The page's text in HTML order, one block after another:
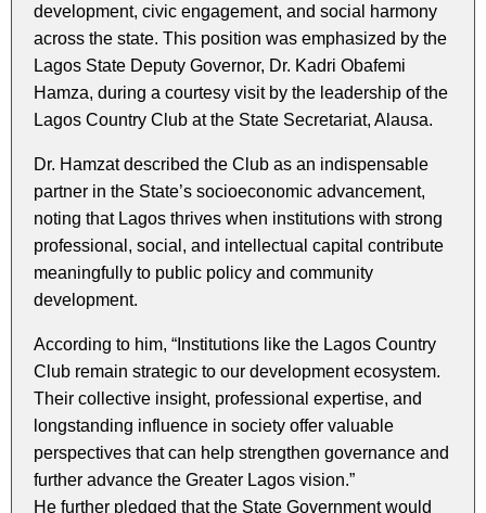
development, civic engagement, and social harmony
across the state. This position was emphasized by the
Lagos State Deputy Governor, Dr. Kadri Obafemi
Hamza, during a courtesy visit by the leadership of the
Lagos Country Club at the State Secretariat, Alausa.
Dr. Hamzat described the Club as an indispensable
partner in the State’s socioeconomic advancement,
noting that Lagos thrives when institutions with strong
professional, social, and intellectual capital contribute
meaningfully to public policy and community
development.
According to him, “Institutions like the Lagos Country
Club remain strategic to our development ecosystem.
Their collective insight, professional expertise, and
longstanding influence in society offer valuable
perspectives that can help strengthen governance and
further advance the Greater Lagos vision.”
He further pledged that the State Government would